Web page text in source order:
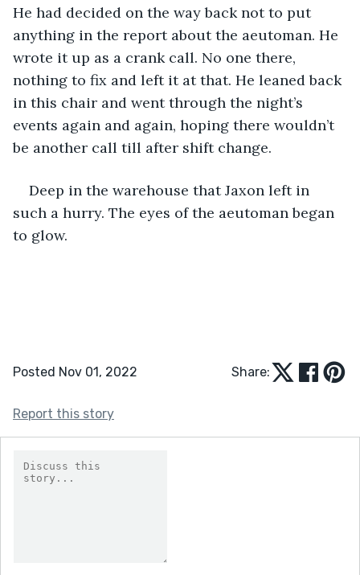
He had decided on the way back not to put
anything in the report about the aeutoman. He
wrote it up as a crank call. No one there,
nothing to fix and left it at that. He leaned back
in this chair and went through the night’s
events again and again, hoping there wouldn’t
be another call till after shift change.
Deep in the warehouse that Jaxon left in
such a hurry. The eyes of the aeutoman began
to glow.
Posted Nov 01, 2022 Share:
Report this story